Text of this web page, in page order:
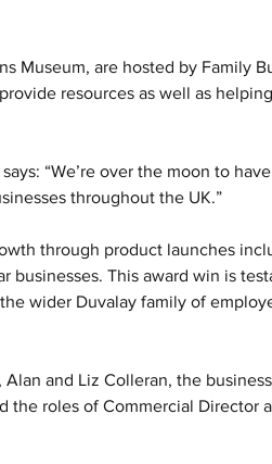
Museum, are hosted by Family
resources as well as
“We’re over the moon to
throughout the UK.”
through product launches
This award win is
wider Duvalay family of
and Liz Colleran, the
the roles of Commercial Director